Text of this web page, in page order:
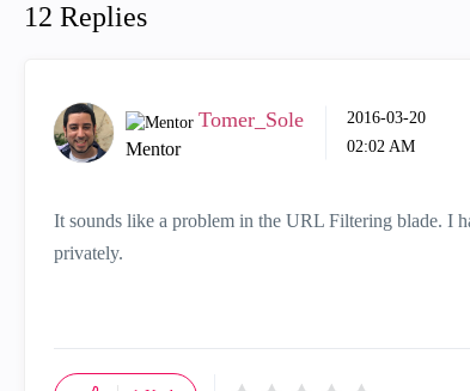
12 Replies
Tomer_Sole
Mentor
‎2016-03-20
02:02 AM
It sounds like a problem in the URL Filtering blade. I
privately.